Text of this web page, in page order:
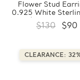
Flower Stud
0.925 White
$130 $90
CLEARANCE: